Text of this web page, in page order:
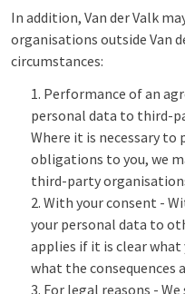
In addition, Van der Valk
organisations outside Van
circumstances:
Performance of an
personal data to third-
Where it is necessary
obligations to you, we
third-party
With your consent -
your personal data to
applies if it is clear what
what the consequences
For legal reasons -